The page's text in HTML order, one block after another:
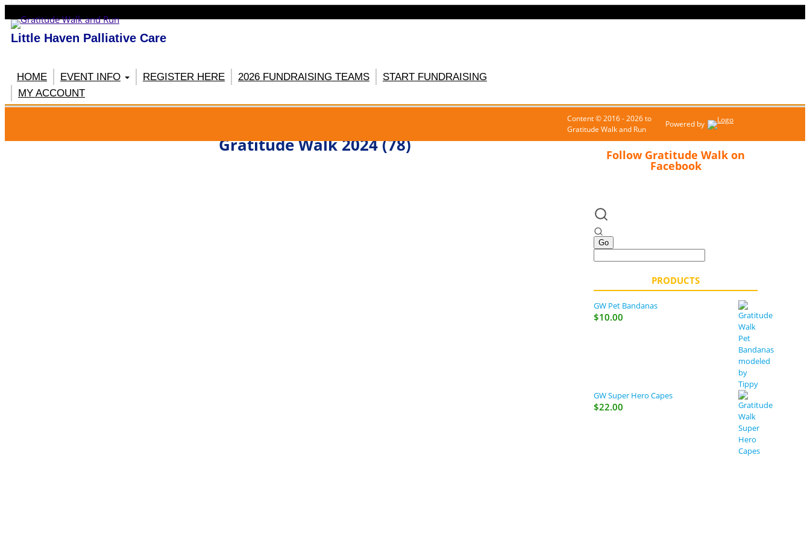
Little Haven Palliative Care
HOME EVENT INFO REGISTER HERE 2026 FUNDRAISING TEAMS
START FUNDRAISING
MY ACCOUNT
Gratitude Walk 2024 (78) Follow Gratitude Walk on
Facebook
PRODUCTS
GW Pet Bandanas
$10.00
GW Super Hero Capes
$22.00
Content © 2016 - 2026 to
Gratitude Walk and Run
Powered by